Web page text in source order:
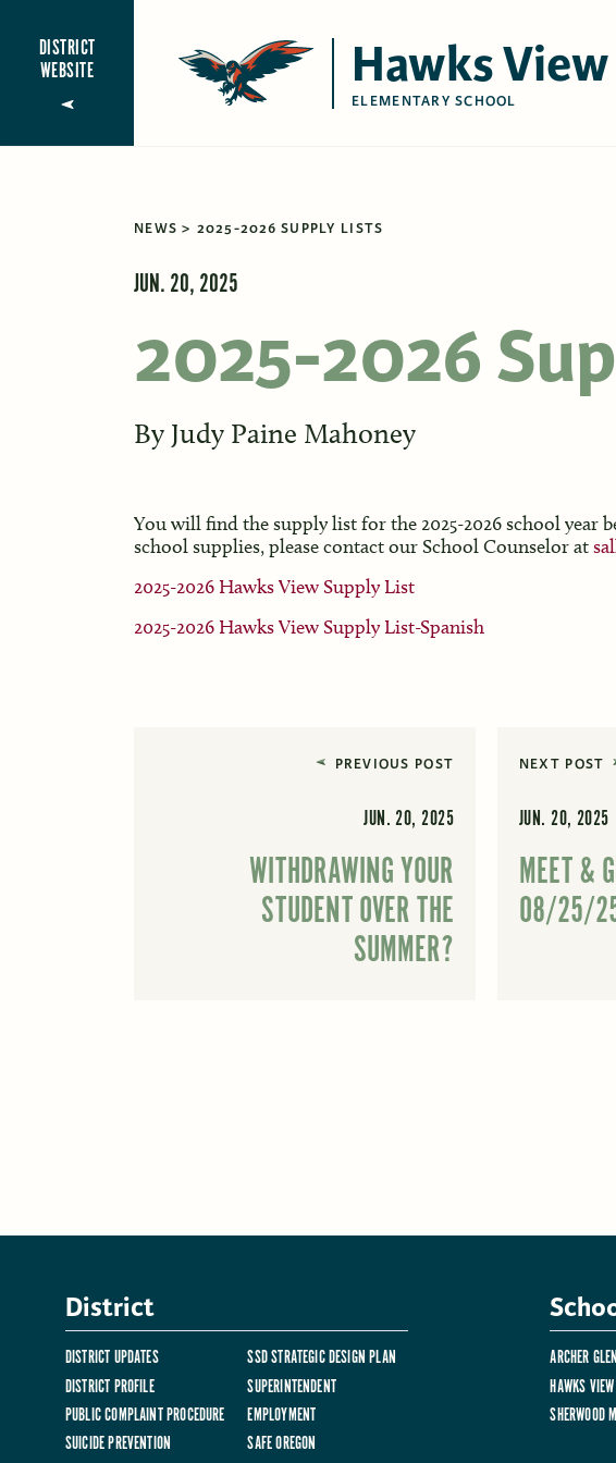
DISTRICT
WEBSITE
Hawks View
ELEMENTARY SCHOOL
NEWS 2025-2026 SUPPLY LISTS
JUN. 20, 2025
2025-2026
By Judy Paine Mahoney
You will find the supply list for the 2025-2026 school year
school supplies, please contact our School Counselor at
2025-2026 Hawks View Supply List
2025-2026 Hawks View Supply List-Spanish
PREVIOUS POST
JUN. 20, 2025
WITHDRAWING YOUR
STUDENT OVER THE
SUMMER?
NEXT POST
JUN. 20, 2025
MEET &
08/25/
District
DISTRICT UPDATES
SSD STRATEGIC DESIGN PLAN
DISTRICT PROFILE
SUPERINTENDENT
PUBLIC COMPLAINT PROCEDURE
EMPLOYMENT
SUICIDE PREVENTION
SAFE OREGON
ARCHER GLEN
HAWKS VIEW
SHERWOOD